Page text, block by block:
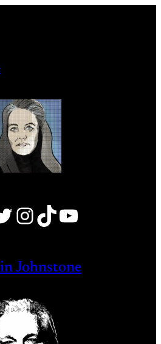
Instagram TikTok YouTube
Johnstone